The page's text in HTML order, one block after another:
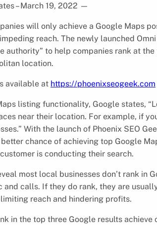
– March 19, 2022 —
will only achieve a Google Maps
reach. The newly launched
authority” to help companies rank at
location.
available at https://phoenixseogeek.com
listing functionality, Google states,
near their location. For example, if
With the launch of Phoenix SEO
better chance of achieving top Google
is conducting their search.
most local businesses don’t rank in
calls. If they do rank, they are
reach and hindering profits.
in the top three Google results